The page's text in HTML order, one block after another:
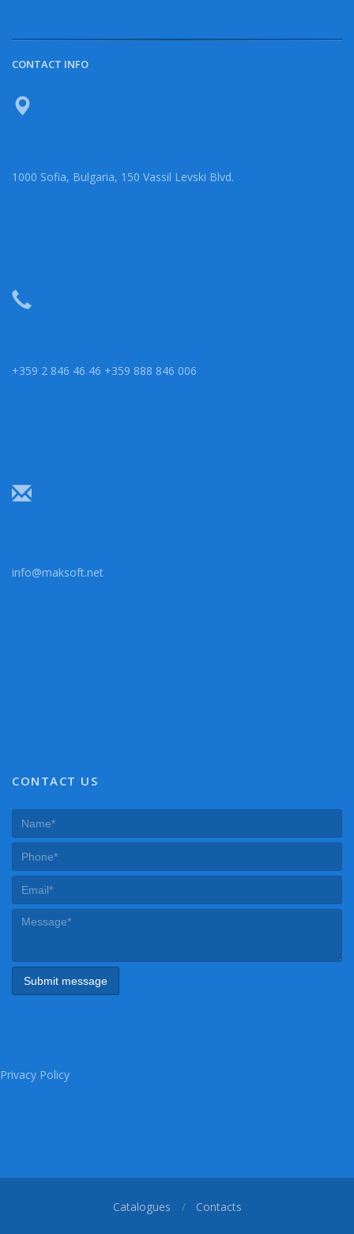
CONTACT INFO
1000 Sofia, Bulgaria, 150 Vassil Levski Blvd.
+359 2 846 46 46 +359 888 846 006
info@maksoft.net
CONTACT US
Privacy Policy
Catalogues Contacts